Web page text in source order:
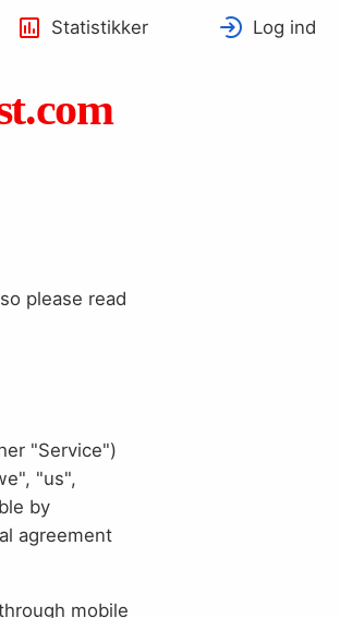
Statistikker Log ind
please read
"Service")
"us",
by
agreement
mobile